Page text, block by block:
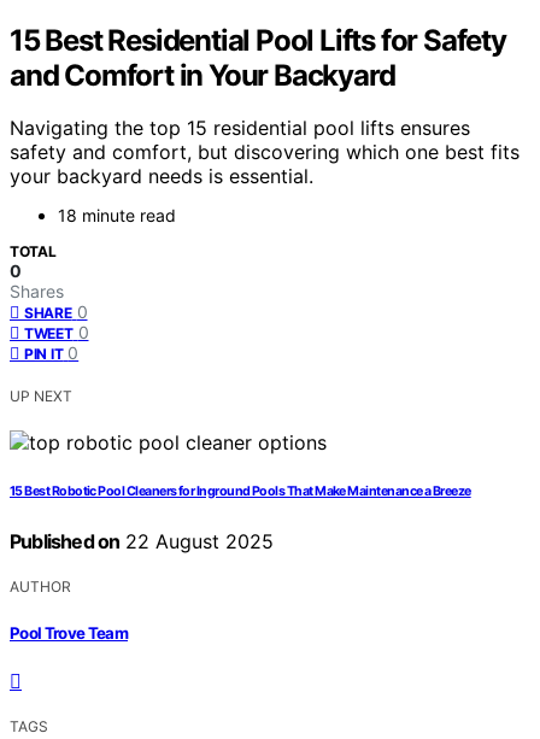
15 Best Residential Pool Lifts for Safety
and Comfort in Your Backyard
Navigating the top 15 residential pool lifts ensures
safety and comfort, but discovering which one best fits
your backyard needs is essential.
18 minute read
TOTAL
0
Shares
SHARE 0
TWEET 0
PIN IT 0
UP NEXT
15 Best Robotic Pool Cleaners for Inground Pools That Make Maintenance a Breeze
Published on 22 August 2025
AUTHOR
Pool Trove Team
TAGS